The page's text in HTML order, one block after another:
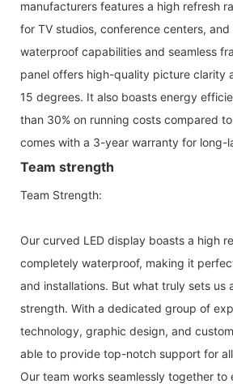
manufacturers features a high refresh
for TV studios, conference centers, and
waterproof capabilities and seamless
panel offers high-quality picture clarity
15 degrees. It also boasts energy
than 30% on running costs compared
comes with a 3-year warranty for long-
Team strength
Team Strength:
Our curved LED display boasts a high
completely waterproof, making it
and installations. But what truly sets us
strength. With a dedicated group of
technology, graphic design, and
able to provide top-notch support for
Our team works seamlessly together to